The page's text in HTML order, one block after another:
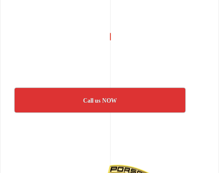
Call us NOW